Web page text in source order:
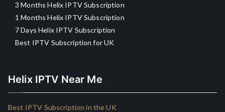
3 Months Helix IPTV Subscription
1 Months Helix IPTV Subscription
7 Days Helix IPTV Subscription
Best IPTV Subscription for UK
Helix IPTV Near Me
Best IPTV Subscription in the UK